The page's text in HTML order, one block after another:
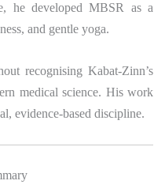
he developed MBSR as a
and gentle yoga.
recognising Kabat-Zinn’s
medical science. His work
evidence-based discipline.